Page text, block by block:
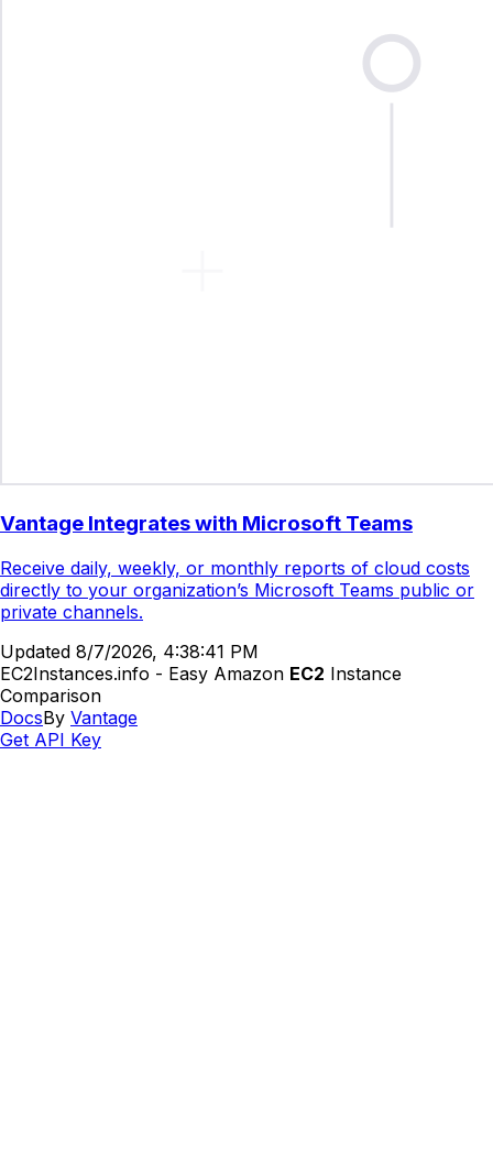
Vantage Integrates with Microsoft Teams
Receive daily, weekly, or monthly reports of cloud costs
directly to your organization’s Microsoft Teams public or
private channels.
Updated 8/7/2026, 4:38:41 PM
EC2Instances.info - Easy Amazon EC2 Instance
Comparison
DocsBy Vantage
Get API Key